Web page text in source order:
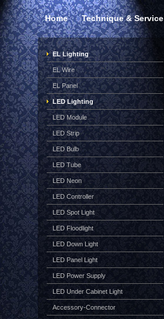
Home Technique & Service
EL Lighting
EL Wire
EL Panel
LED Lighting
LED Module
LED Strip
LED Bulb
LED Tube
LED Neon
LED Controller
LED Spot Light
LED Floodlight
LED Down Light
LED Panel Light
LED Power Supply
LED Under Cabinet Light
Accessory-Connector